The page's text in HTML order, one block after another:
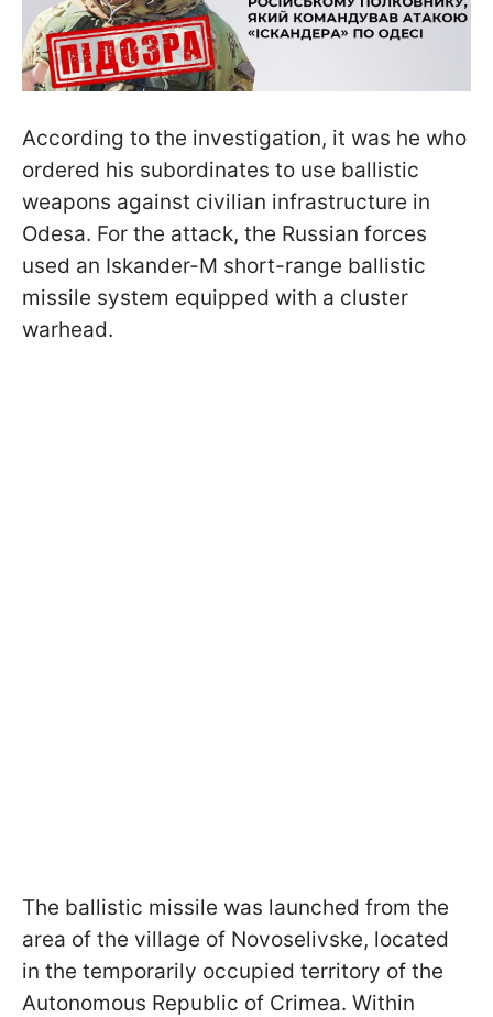
According to the investigation, it was he who
ordered his subordinates to use ballistic
weapons against civilian infrastructure in
Odesa. For the attack, the Russian forces
used an Iskander-M short-range ballistic
missile system equipped with a cluster
warhead.
The ballistic missile was launched from the
area of the village of Novoselivske, located
in the temporarily occupied territory of the
Autonomous Republic of Crimea. Within